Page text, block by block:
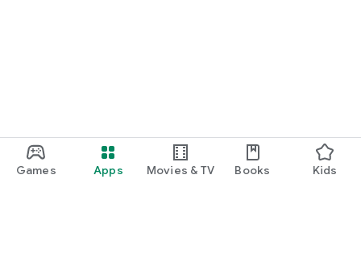
Games Apps Movies & TV Books Kids